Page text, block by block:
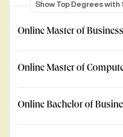
Show Top Degrees
Online Master of
Online Master of
Online Bachelor of